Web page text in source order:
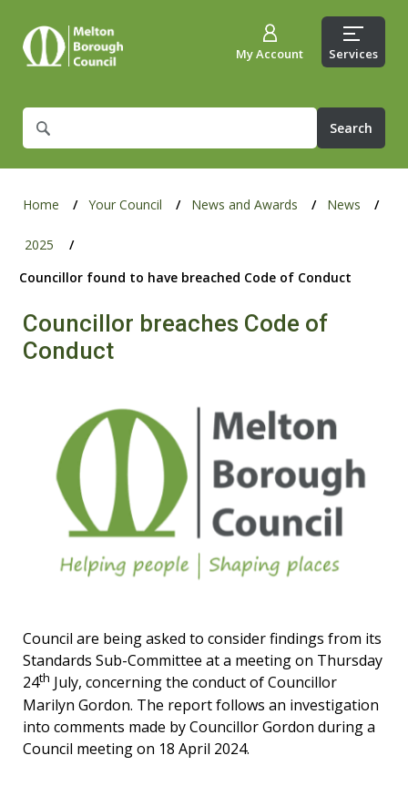
What
are
for?
My Account Services
Home Your Council News and Awards News
2025
Councillor found to have breached Code of Conduct
Councillor breaches Code of
Conduct
Council are being asked to consider findings from its
Standards Sub-Committee at a meeting on Thursday
24th July, concerning the conduct of Councillor
Marilyn Gordon. The report follows an investigation
into comments made by Councillor Gordon during a
Council meeting on 18 April 2024.